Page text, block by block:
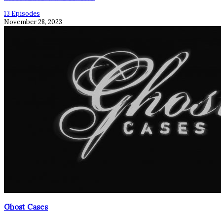
13 Episodes
November 28, 2023
Ghost Cases